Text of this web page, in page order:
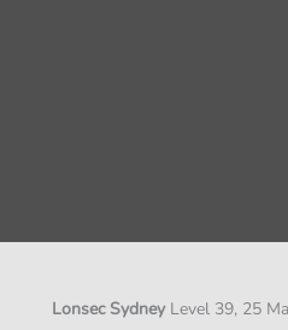
Lonsec SydneyLevel 39, 25